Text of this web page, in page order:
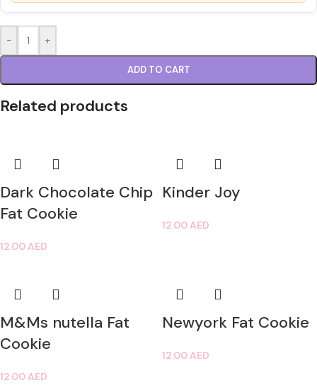
- +
ADD TO CART
Related products
Dark Chocolate Chip
Fat Cookie
12.00AED
Kinder Joy
12.00AED
M&Ms nutella Fat
Cookie
12.00AED
Newyork Fat Cookie
12.00AED